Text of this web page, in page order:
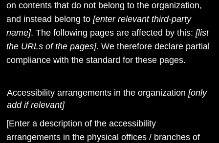
on contents that do not belong to the organization,
and instead belong to[enter relevant third-party
name]. The following pages are affected by this:[list
the URLs of the pages]. We therefore declare partial
compliance with the standard for these pages.
Accessibility arrangements in the organization[only
add if relevant]
[Enter a description of the accessibility
arrangements in the physical offices / branches of